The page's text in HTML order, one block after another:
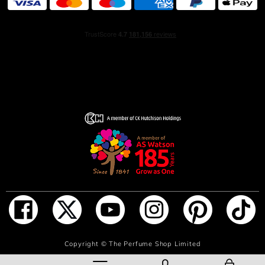
ADD TO BAG
Copyright ©The Perfume Shop Limited